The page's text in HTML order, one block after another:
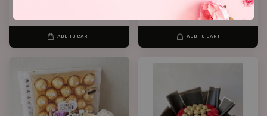
ADD TO CART
RM 158.00
ADD TO CART